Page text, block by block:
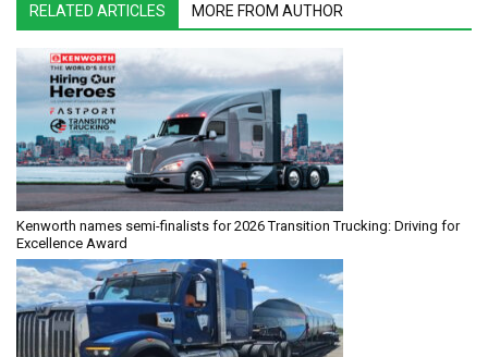
RELATED ARTICLES MORE FROM AUTHOR
Kenworth names semi-finalists for 2026 Transition Trucking: Driving for
Excellence Award